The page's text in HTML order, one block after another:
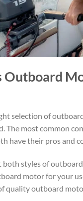
Outboard
selection of
The most common
have their pros and
both styles of
motor for your
quality outboard